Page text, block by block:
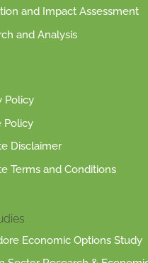
and Impact Assessment
and Analysis
Policy
Policy
Disclaimer
Terms and Conditions
Economic Options Study